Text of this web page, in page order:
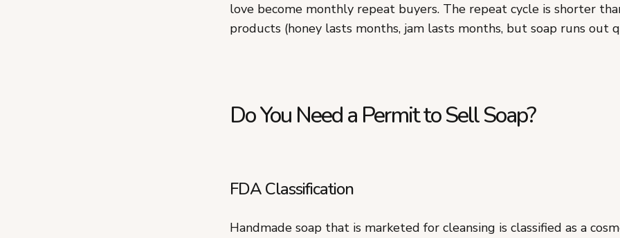
love become monthly repeat buyers. The repeat cycle is shorter
products (honey lasts months, jam lasts months, but soap runs out
Do You Need a Permit to Sell Soap?
FDA Classification
Handmade soap that is marketed for cleansing is classified as a